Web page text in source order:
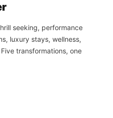
seeking, performance
luxury stays, wellness,
transformations, one